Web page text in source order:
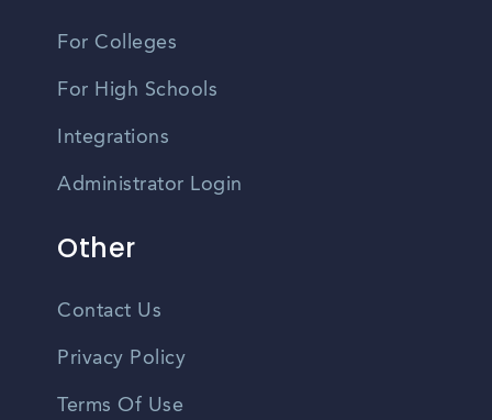
For Colleges
For High Schools
Integrations
Administrator Login
Other
Contact Us
Privacy Policy
Terms Of Use